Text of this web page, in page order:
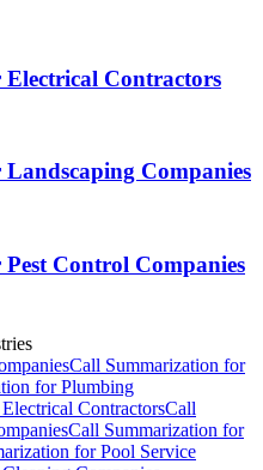
Contractors
Companies
Control Companies
Call Summarization for
forPlumbing
Electrical ContractorsCall
Call Summarization for
forPool Service